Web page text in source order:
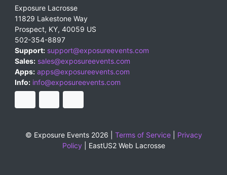
Exposure Lacrosse
11829 Lakestone Way
Prospect, KY, 40059 US
502-354-8897
Support: support@exposureevents.com
Sales: sales@exposureevents.com
Apps: apps@exposureevents.com
Info: info@exposureevents.com
© Exposure Events 2026 | Terms of Service| Privacy
Policy
EastUS2 Web Lacrosse